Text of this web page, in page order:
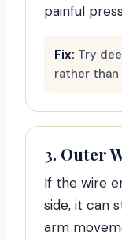
painful
Fix: Try
rather than
3. Outer
If the wire
side, it can
arm